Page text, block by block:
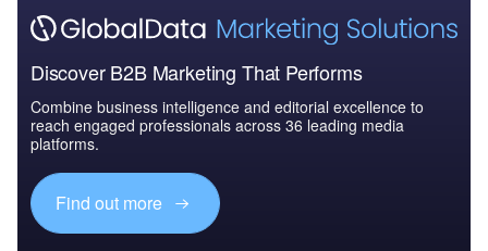
Discover B2B Marketing That Performs
Combine business intelligence and editorial excellence to
reach engaged professionals across 36 leading media
platforms.
Find out more